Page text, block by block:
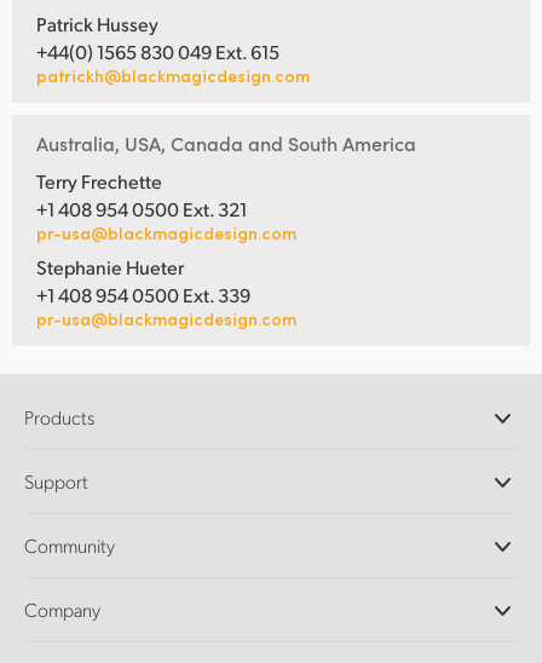
Patrick Hussey
+44(0) 1565 830 049 Ext. 615
patrickh@blackmagicdesign.com
Australia, USA, Canada and South America
Terry Frechette
+1 408 954 0500 Ext. 321
pr-usa@blackmagicdesign.com
Stephanie Hueter
+1 408 954 0500 Ext. 339
pr-usa@blackmagicdesign.com
Products
DaVinci Resolve and Fusion Software
Ultimatte
Capture and Playback
Support
Support Center
Community
Splice Community
Company